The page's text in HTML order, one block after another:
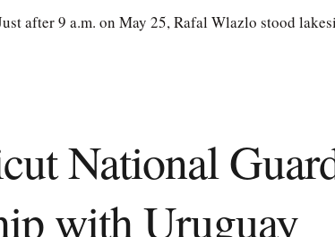
after 9 a.m. on May 25, Rafal Wlazlo stood
National
with Uruguay